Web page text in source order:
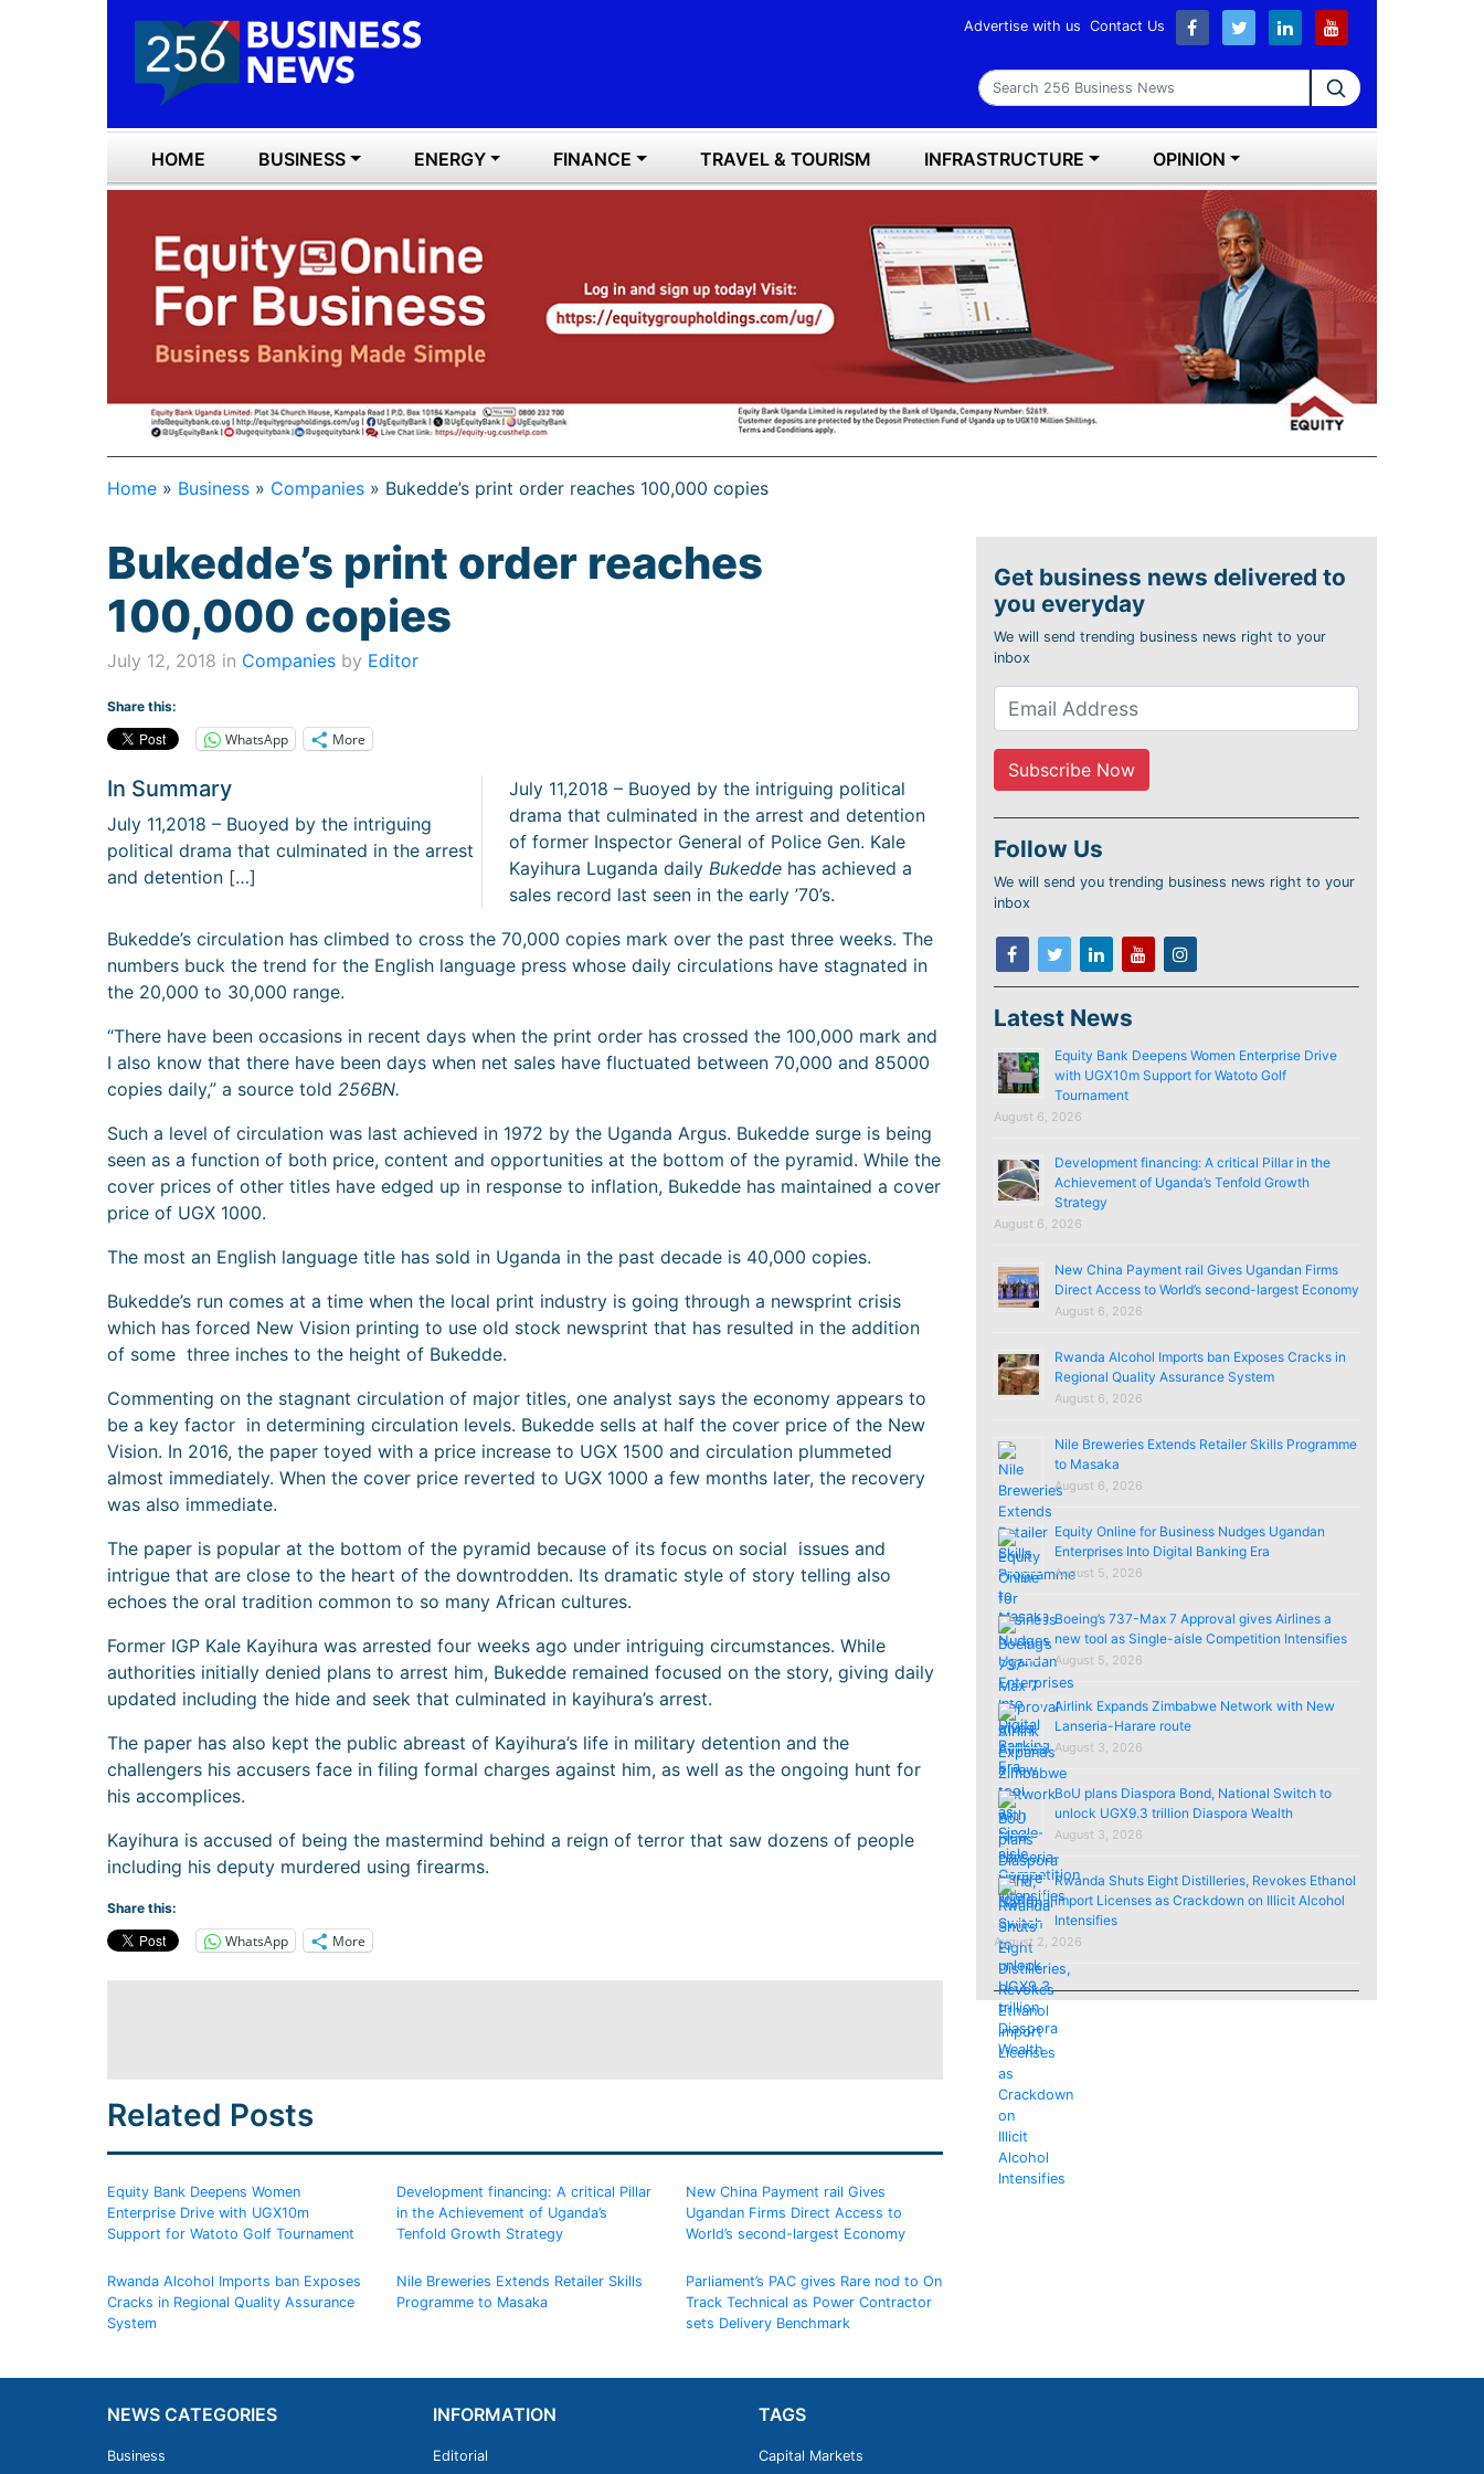
Advertise with us Contact Us
Search 256 Business News
HOME BUSINESS ENERGY FINANCE TRAVEL & TOURISM INFRASTRUCTURE OPINION
Home » Business » Companies » Bukedde’s print order reaches 100,000 copies
Bukedde’s print order reaches
100,000 copies
July 12, 2018 in Companies by Editor
Share this:
WhatsApp More
In Summary
July 11,2018 – Buoyed by the intriguing
political drama that culminated in the arrest
and detention […]
July 11,2018 – Buoyed by the intriguing political
drama that culminated in the arrest and detention
of former Inspector General of Police Gen. Kale
Kayihura Luganda daily Bukedde has achieved a
sales record last seen in the early ’70’s.
Bukedde’s circulation has climbed to cross the 70,000 copies mark over the past three weeks. The
numbers buck the trend for the English language press whose daily circulations have stagnated in
the 20,000 to 30,000 range.
“There have been occasions in recent days when the print order has crossed the 100,000 mark and
I also know that there have been days when net sales have fluctuated between 70,000 and 85000
copies daily,” a source told 256BN.
Such a level of circulation was last achieved in 1972 by the Uganda Argus. Bukedde surge is being
seen as a function of both price, content and opportunities at the bottom of the pyramid. While the
cover prices of other titles have edged up in response to inflation, Bukedde has maintained a cover
price of UGX 1000.
The most an English language title has sold in Uganda in the past decade is 40,000 copies.
Bukedde’s run comes at a time when the local print industry is going through a newsprint crisis
which has forced New Vision printing to use old stock newsprint that has resulted in the addition
of some three inches to the height of Bukedde.
Commenting on the stagnant circulation of major titles, one analyst says the economy appears to
be a key factor in determining circulation levels. Bukedde sells at half the cover price of the New
Vision. In 2016, the paper toyed with a price increase to UGX 1500 and circulation plummeted
almost immediately. When the cover price reverted to UGX 1000 a few months later, the recovery
was also immediate.
The paper is popular at the bottom of the pyramid because of its focus on social issues and
intrigue that are close to the heart of the downtrodden. Its dramatic style of story telling also
echoes the oral tradition common to so many African cultures.
Former IGP Kale Kayihura was arrested four weeks ago under intriguing circumstances. While
authorities initially denied plans to arrest him, Bukedde remained focused on the story, giving daily
updated including the hide and seek that culminated in kayihura’s arrest.
The paper has also kept the public abreast of Kayihura’s life in military detention and the
challengers his accusers face in filing formal charges against him, as well as the ongoing hunt for
his accomplices.
Kayihura is accused of being the mastermind behind a reign of terror that saw dozens of people
including his deputy murdered using firearms.
Share this:
WhatsApp More
Related Posts
Equity Bank Deepens Women
Enterprise Drive with UGX10m
Support for Watoto Golf Tournament
Development financing: A critical Pillar
in the Achievement of Uganda’s
Tenfold Growth Strategy
New China Payment rail Gives
Ugandan Firms Direct Access to
World’s second-largest Economy
Rwanda Alcohol Imports ban Exposes
Cracks in Regional Quality Assurance
System
Nile Breweries Extends Retailer Skills
Programme to Masaka
Parliament’s PAC gives Rare nod to On
Track Technical as Power Contractor
sets Delivery Benchmark
Get business news delivered to
you everyday
We will send trending business news right to your
inbox
Follow Us
We will send you trending business news right to your
inbox
Latest News
Equity Bank Deepens Women Enterprise Drive
with UGX10m Support for Watoto Golf
Tournament
August 6, 2026
Development financing: A critical Pillar in the
Achievement of Uganda’s Tenfold Growth
Strategy
August 6, 2026
New China Payment rail Gives Ugandan Firms
Direct Access to World’s second-largest Economy
August 6, 2026
Rwanda Alcohol Imports ban Exposes Cracks in
Regional Quality Assurance System
August 6, 2026
Nile Breweries Extends Retailer Skills Programme
to Masaka
August 6, 2026
Equity Online for Business Nudges Ugandan
Enterprises Into Digital Banking Era
August 5, 2026
Boeing’s 737-Max 7 Approval gives Airlines a
new tool as Single-aisle Competition Intensifies
August 5, 2026
Airlink Expands Zimbabwe Network with New
Lanseria-Harare route
August 3, 2026
BoU plans Diaspora Bond, National Switch to
unlock UGX9.3 trillion Diaspora Wealth
August 3, 2026
Rwanda Shuts Eight Distilleries, Revokes Ethanol
import Licenses as Crackdown on Illicit Alcohol
Intensifies
August 2, 2026
NEWS CATEGORIES
Business
INFORMATION
Editorial
TAGS
Capital Markets